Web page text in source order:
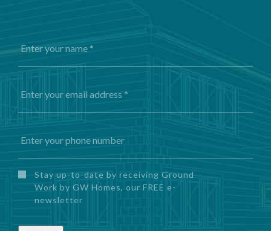
Untitled
Stay up-to-date by receiving Ground
Work by GW Homes, our FREE e-
newsletter